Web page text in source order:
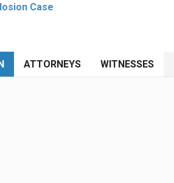
Case
ATTORNEYS WITNESSES